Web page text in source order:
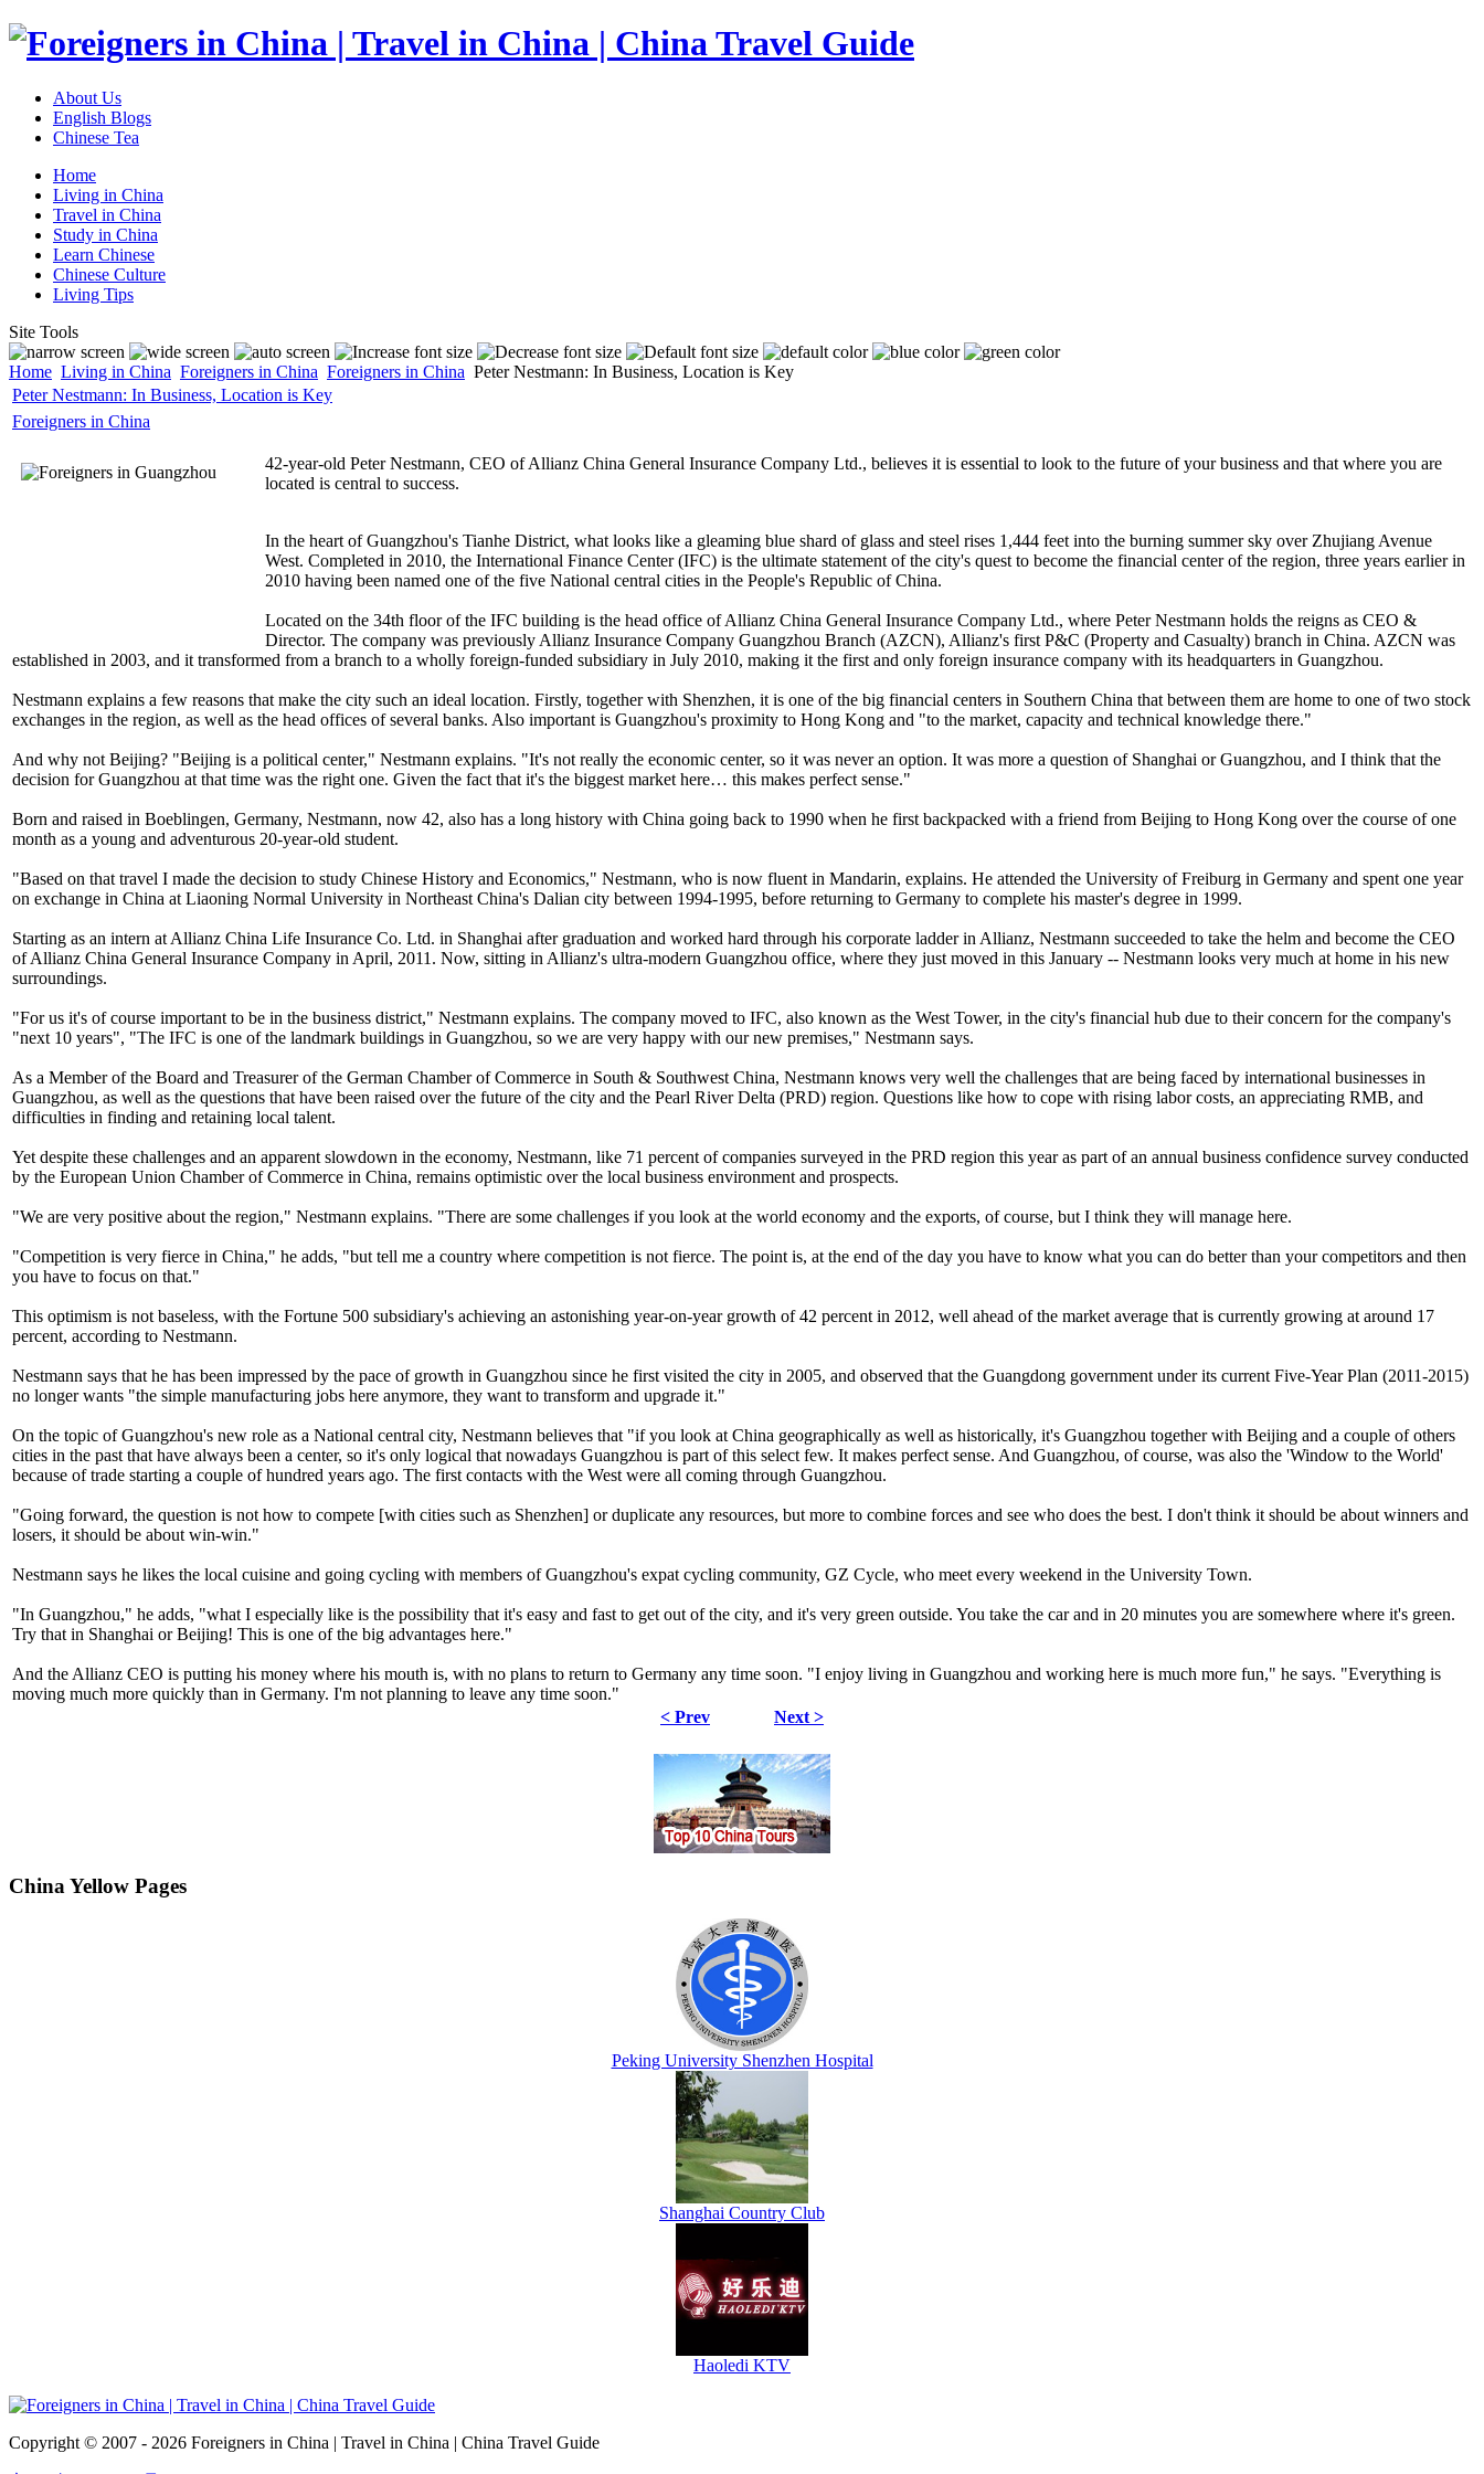
About Us
English Blogs
Chinese Tea
Home
Living in China
Travel in China
Study in China
Learn Chinese
Chinese Culture
Living Tips
Site Tools
Home Living in China Foreigners in China Foreigners in China Peter Nestmann: In Business, Location is Key
Peter Nestmann: In Business, Location is Key
Foreigners in China
42-year-old Peter Nestmann, CEO of Allianz China General Insurance Company Ltd., believes it is essential to look to the future of your business and that where you are
located is central to success.
In the heart of Guangzhou's Tianhe District, what looks like a gleaming blue shard of glass and steel rises 1,444 feet into the burning summer sky over Zhujiang Avenue
West. Completed in 2010, the International Finance Center (IFC) is the ultimate statement of the city's quest to become the financial center of the region, three years earlier in
2010 having been named one of the five National central cities in the People's Republic of China.
Located on the 34th floor of the IFC building is the head office of Allianz China General Insurance Company Ltd., where Peter Nestmann holds the reigns as CEO &
Director. The company was previously Allianz Insurance Company Guangzhou Branch (AZCN), Allianz's first P&C (Property and Casualty) branch in China. AZCN was
established in 2003, and it transformed from a branch to a wholly foreign-funded subsidiary in July 2010, making it the first and only foreign insurance company with its headquarters in Guangzhou.
Nestmann explains a few reasons that make the city such an ideal location. Firstly, together with Shenzhen, it is one of the big financial centers in Southern China that between them are home to one of two stock
exchanges in the region, as well as the head offices of several banks. Also important is Guangzhou's proximity to Hong Kong and "to the market, capacity and technical knowledge there."
And why not Beijing? "Beijing is a political center," Nestmann explains. "It's not really the economic center, so it was never an option. It was more a question of Shanghai or Guangzhou, and I think that the
decision for Guangzhou at that time was the right one. Given the fact that it's the biggest market here… this makes perfect sense."
Born and raised in Boeblingen, Germany, Nestmann, now 42, also has a long history with China going back to 1990 when he first backpacked with a friend from Beijing to Hong Kong over the course of one
month as a young and adventurous 20-year-old student.
"Based on that travel I made the decision to study Chinese History and Economics," Nestmann, who is now fluent in Mandarin, explains. He attended the University of Freiburg in Germany and spent one year
on exchange in China at Liaoning Normal University in Northeast China's Dalian city between 1994-1995, before returning to Germany to complete his master's degree in 1999.
Starting as an intern at Allianz China Life Insurance Co. Ltd. in Shanghai after graduation and worked hard through his corporate ladder in Allianz, Nestmann succeeded to take the helm and become the CEO
of Allianz China General Insurance Company in April, 2011. Now, sitting in Allianz's ultra-modern Guangzhou office, where they just moved in this January -- Nestmann looks very much at home in his new
surroundings.
"For us it's of course important to be in the business district," Nestmann explains. The company moved to IFC, also known as the West Tower, in the city's financial hub due to their concern for the company's
"next 10 years", "The IFC is one of the landmark buildings in Guangzhou, so we are very happy with our new premises," Nestmann says.
As a Member of the Board and Treasurer of the German Chamber of Commerce in South & Southwest China, Nestmann knows very well the challenges that are being faced by international businesses in
Guangzhou, as well as the questions that have been raised over the future of the city and the Pearl River Delta (PRD) region. Questions like how to cope with rising labor costs, an appreciating RMB, and
difficulties in finding and retaining local talent.
Yet despite these challenges and an apparent slowdown in the economy, Nestmann, like 71 percent of companies surveyed in the PRD region this year as part of an annual business confidence survey conducted
by the European Union Chamber of Commerce in China, remains optimistic over the local business environment and prospects.
"We are very positive about the region," Nestmann explains. "There are some challenges if you look at the world economy and the exports, of course, but I think they will manage here.
"Competition is very fierce in China," he adds, "but tell me a country where competition is not fierce. The point is, at the end of the day you have to know what you can do better than your competitors and then
you have to focus on that."
This optimism is not baseless, with the Fortune 500 subsidiary's achieving an astonishing year-on-year growth of 42 percent in 2012, well ahead of the market average that is currently growing at around 17
percent, according to Nestmann.
Nestmann says that he has been impressed by the pace of growth in Guangzhou since he first visited the city in 2005, and observed that the Guangdong government under its current Five-Year Plan (2011-2015)
no longer wants "the simple manufacturing jobs here anymore, they want to transform and upgrade it."
On the topic of Guangzhou's new role as a National central city, Nestmann believes that "if you look at China geographically as well as historically, it's Guangzhou together with Beijing and a couple of others
cities in the past that have always been a center, so it's only logical that nowadays Guangzhou is part of this select few. It makes perfect sense. And Guangzhou, of course, was also the 'Window to the World'
because of trade starting a couple of hundred years ago. The first contacts with the West were all coming through Guangzhou.
"Going forward, the question is not how to compete [with cities such as Shenzhen] or duplicate any resources, but more to combine forces and see who does the best. I don't think it should be about winners and
losers, it should be about win-win."
Nestmann says he likes the local cuisine and going cycling with members of Guangzhou's expat cycling community, GZ Cycle, who meet every weekend in the University Town.
"In Guangzhou," he adds, "what I especially like is the possibility that it's easy and fast to get out of the city, and it's very green outside. You take the car and in 20 minutes you are somewhere where it's green.
Try that in Shanghai or Beijing! This is one of the big advantages here."
And the Allianz CEO is putting his money where his mouth is, with no plans to return to Germany any time soon. "I enjoy living in Guangzhou and working here is much more fun," he says. "Everything is
moving much more quickly than in Germany. I'm not planning to leave any time soon."
< Prev
Next >
China Yellow Pages
Peking University Shenzhen Hospital
Shanghai Country Club
Haoledi KTV
Copyright © 2007 - 2026 Foreigners in China | Travel in China | China Travel Guide